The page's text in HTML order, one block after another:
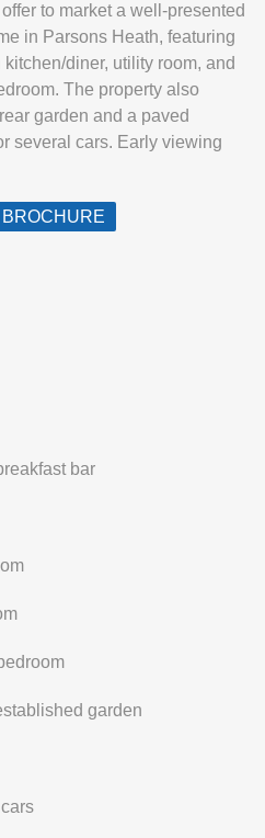
to market a well-presented
in Parsons Heath, featuring
diner, utility room, and
The property also
garden and a paved
several cars. Early viewing
bar
garden